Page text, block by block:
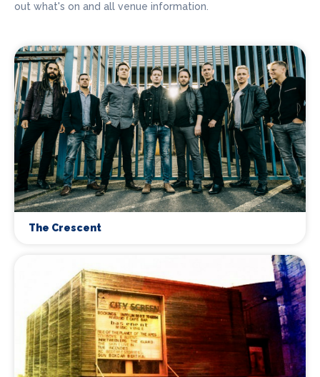
out what's on and all venue information.
The Crescent